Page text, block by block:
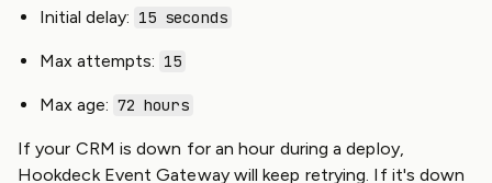
Initial delay: 15 seconds
Max attempts: 15
Max age: 72 hours
If your CRM is down for an hour during a deploy,
Hookdeck Event Gateway will keep retrying. If it's down